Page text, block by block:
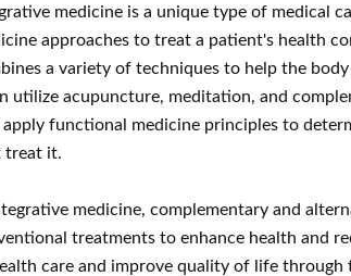
medicine is a unique type of medical
approaches to treat a patient's health
a variety of techniques to help the
utilize acupuncture, meditation, and
apply functional medicine principles to
treat it.
medicine, complementary and
treatments to enhance health and
care and improve quality of life